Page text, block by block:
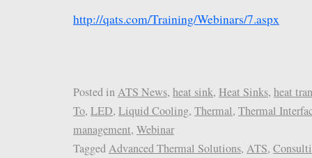
http://qats.com/Training/Webinars/7.aspx
Posted inATS News, heat sink, Heat Sinks, heat
To, LED, Liquid Cooling, Thermal, Thermal
management, Webinar
TaggedAdvanced Thermal Solutions, ATS,